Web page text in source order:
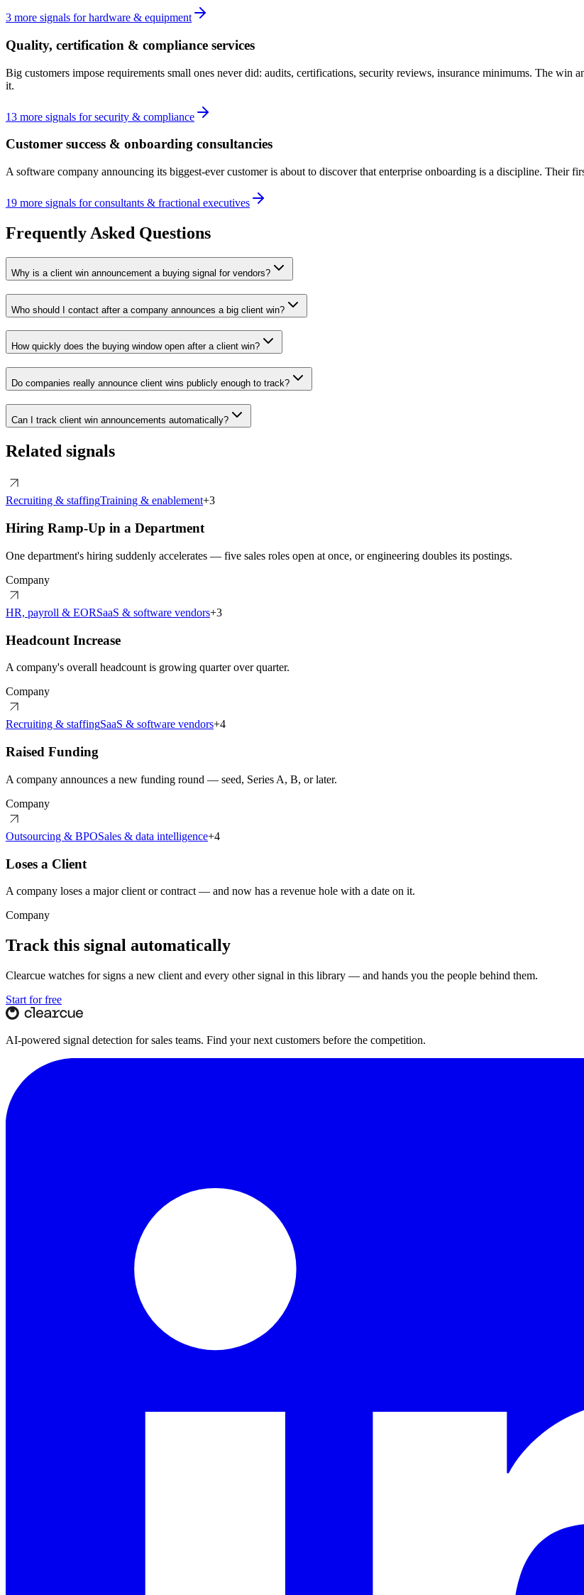
3 more signals for hardware & equipment
Quality, certification & compliance services
Big customers impose requirements small ones never did: audits, certifications, security reviews, insurance minimums. The win
it.
13 more signals for security & compliance
Customer success & onboarding consultancies
A software company announcing its biggest-ever customer is about to discover that enterprise onboarding is a discipline. Their
19 more signals for consultants & fractional executives
Frequently Asked Questions
Why is a client win announcement a buying signal for vendors?
Who should I contact after a company announces a big client win?
How quickly does the buying window open after a client win?
Do companies really announce client wins publicly enough to track?
Can I track client win announcements automatically?
Related signals
Recruiting & staffingTraining & enablement+3
Hiring Ramp-Up in a Department
One department's hiring suddenly accelerates — five sales roles open at once, or engineering doubles its postings.
Company
HR, payroll & EORSaaS & software vendors+3
Headcount Increase
A company's overall headcount is growing quarter over quarter.
Company
Recruiting & staffingSaaS & software vendors+4
Raised Funding
A company announces a new funding round — seed, Series A, B, or later.
Company
Outsourcing & BPOSales & data intelligence+4
Loses a Client
A company loses a major client or contract — and now has a revenue hole with a date on it.
Company
Track this signal automatically
Clearcue watches forsigns a new client and every other signal in this library — and hands you the people behind them.
Start for free
AI-powered signal detection for sales teams. Find your next customers before the competition.